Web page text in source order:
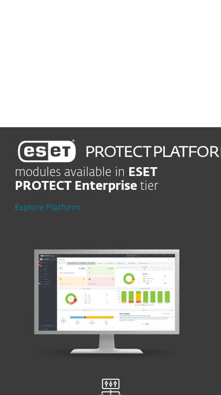
modules available in
ESET
PROTECT Enterprise tier
Explore Platform